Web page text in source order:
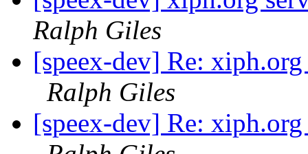
Ralph Giles
[speex-dev] Re:
Ralph Giles
[speex-dev] Re: